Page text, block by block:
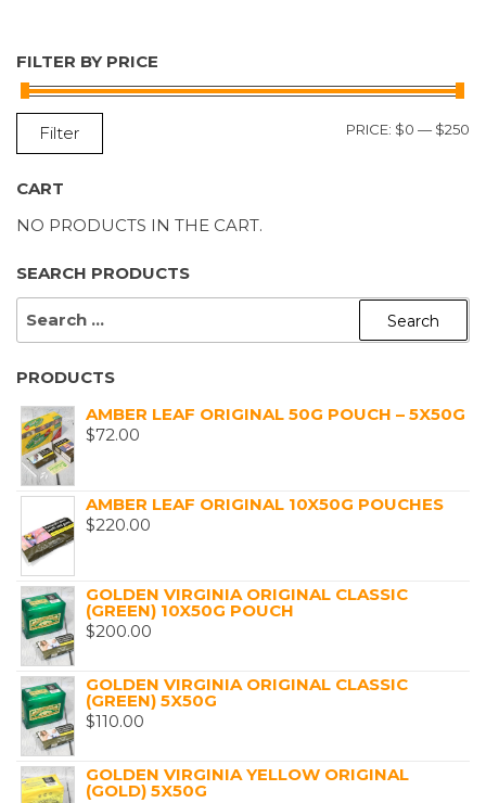
FILTER BY PRICE
Filter PRICE: $0 — $250
CART
NO PRODUCTS IN THE CART.
SEARCH PRODUCTS
SEARCH
PRODUCTS
AMBER LEAF ORIGINAL 50G POUCH – 5X50G
$72.00
AMBER LEAF ORIGINAL 10X50G POUCHES
$220.00
GOLDEN VIRGINIA ORIGINAL CLASSIC
(GREEN) 10X50G POUCH
$200.00
GOLDEN VIRGINIA ORIGINAL CLASSIC
(GREEN) 5X50G
$110.00
GOLDEN VIRGINIA YELLOW ORIGINAL
(GOLD) 5X50G